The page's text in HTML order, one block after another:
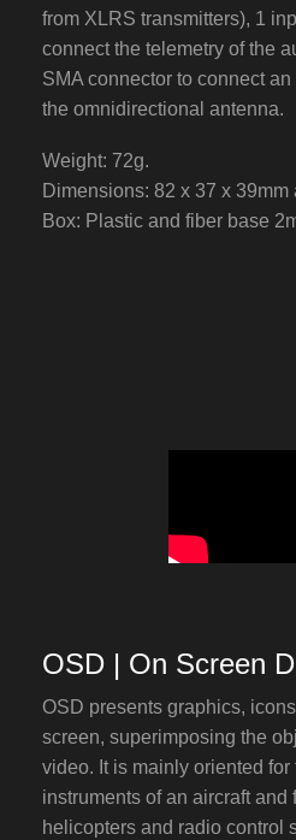
from XLRS transmitters), 1
connect the telemetry of the
SMA connector to connect
the omnidirectional antenna.
Weight: 72g.
Dimensions: 82 x 37 x 39mm
Box: Plastic and fiber base
OSD | On Screen
OSD presents graphics,
screen, superimposing the
video. It is mainly oriented
instruments of an aircraft and
helicopters and radio control